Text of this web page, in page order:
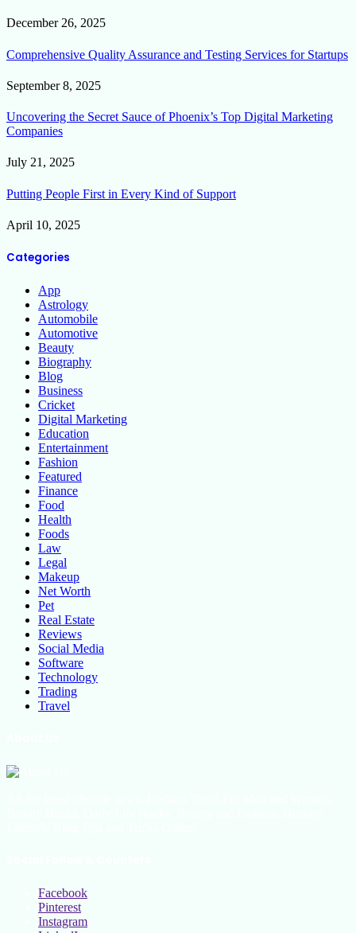
December 26, 2025
Comprehensive Quality Assurance and Testing Services for Startups
September 8, 2025
Uncovering the Secret Sauce of Phoenix’s Top Digital Marketing
Companies
July 21, 2025
Putting People First in Every Kind of Support
April 10, 2025
Categories
App
Astrology
Automobile
Automotive
Beauty
Biography
Blog
Business
Cricket
Digital Marketing
Education
Entertainment
Fashion
Featured
Finance
Food
Health
Foods
Law
Legal
Makeup
Net Worth
Pet
Real Estate
Reviews
Social Media
Software
Technology
Trading
Travel
Facebook
Pinterest
Instagram